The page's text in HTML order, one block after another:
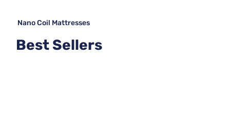
Nano Coil Mattresses
Best Sellers